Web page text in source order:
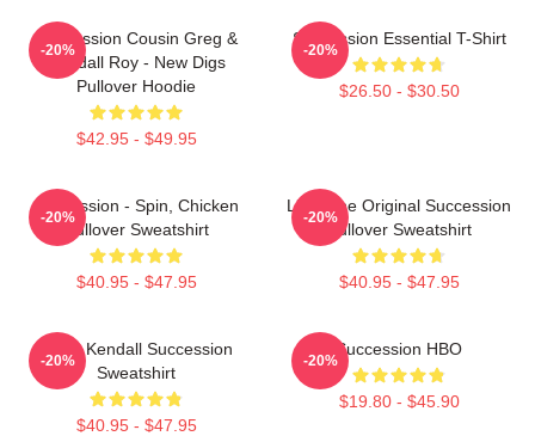
Succession Cousin Greg &
Kendall Roy - New Digs
Pullover Hoodie
$42.95 - $49.95
-20%
Succession Essential T-Shirt
$26.50 - $30.50
-20%
Succession - Spin, Chicken
Pullover Sweatshirt
$40.95 - $47.95
-20%
Li To The Original Succession
Pullover Sweatshirt
$40.95 - $47.95
-20%
Team Kendall Succession
Sweatshirt
$40.95 - $47.95
-20%
Succession HBO
$19.80 - $45.90
-20%